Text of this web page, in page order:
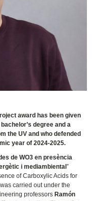
award has been given
degree and a
the UV and who defended
year of 2024-2025.
de WO3 en presència
i mediambiental”
of Carboxylic Acids for
carried out under the
professors Ramón